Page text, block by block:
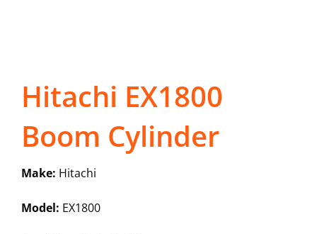
Hitachi EX1800
Boom Cylinder
Make: Hitachi
Model: EX1800